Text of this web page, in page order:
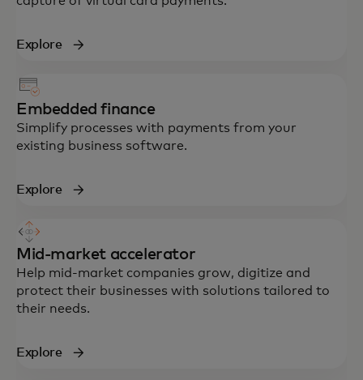
Explore
Embedded finance
Simplify processes with payments from your
existing business software.
Explore
Mid-market accelerator
Help mid-market companies grow, digitize and
protect their businesses with solutions tailored to
their needs.
Explore